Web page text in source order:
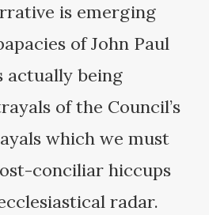
is emerging
of John Paul
actually being
of the Council’s
which we must
conciliar hiccups
radar.